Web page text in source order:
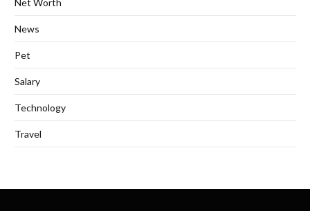
Net Worth
News
Pet
Salary
Technology
Travel